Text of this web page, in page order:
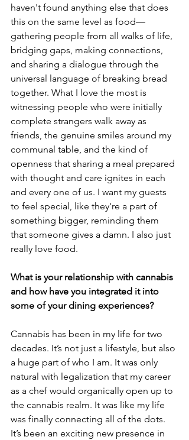
haven't found anything else that does
this on the same level as food—
gathering people from all walks of life,
bridging gaps, making connections,
and sharing a dialogue through the
universal language of breaking bread
together. What I love the most is
witnessing people who were initially
complete strangers walk away as
friends, the genuine smiles around my
communal table, and the kind of
openness that sharing a meal prepared
with thought and care ignites in each
and every one of us. I want my guests
to feel special, like they're a part of
something bigger, reminding them
that someone gives a damn. I also just
really love food.
What is your relationship with cannabis
and how have you integrated it into
some of your dining experiences?
Cannabis has been in my life for two
decades. It’s not just a lifestyle, but also
a huge part of who I am. It was only
natural with legalization that my career
as a chef would organically open up to
the cannabis realm. It was like my life
was finally connecting all of the dots.
It’s been an exciting new presence in